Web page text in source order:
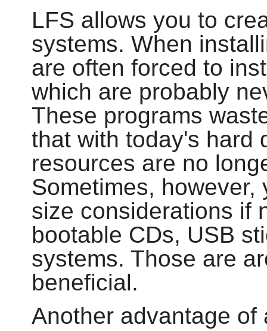
LFS allows you to
systems. When
are often forced to
which are probably
These programs
that with today's hard
resources are no
Sometimes,
size considerations if
bootable CDs, USB
systems. Those are
beneficial.
Another advantage